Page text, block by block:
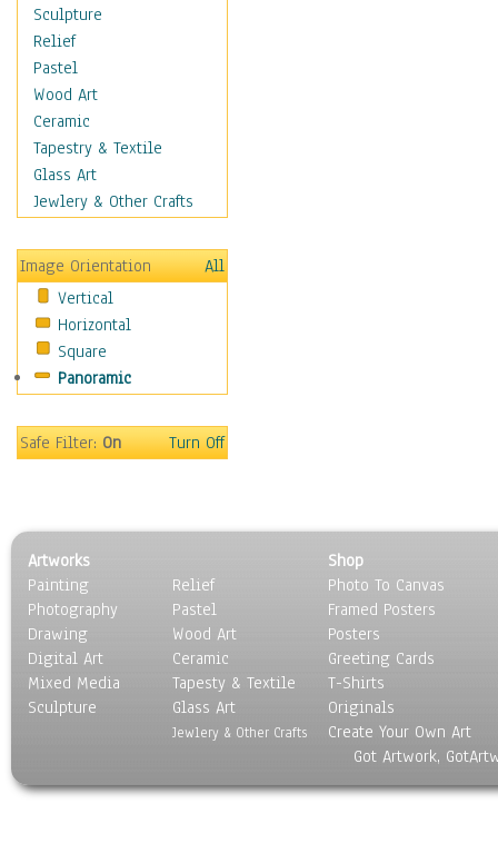
Music
People
Places
Religion & Spirituality
Scenic / Landscapes
Seasons
Sport
Still Life
Transportation
World Culture
Sculpture
Relief
Pastel
Wood Art
Ceramic
Tapestry & Textile
Glass Art
Jewlery & Other Crafts
Image Orientation
All
Vertical
Horizontal
Square
Panoramic
Safe Filter:On Turn Off
Artworks
Painting
Photography
Drawing
Digital Art
Mixed Media
Sculpture
Relief
Pastel
Wood Art
Ceramic
Tapesty & Textile
Glass Art
Jewlery & Other Crafts
Shop
Photo To Canvas
Framed Posters
Posters
Greeting Cards
T-Shirts
Originals
Create Your Own Art
Got Artwork,